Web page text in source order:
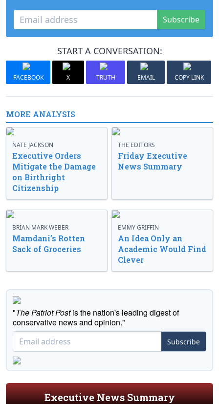
Subscribe
START A CONVERSATION:
FACEBOOK X TRUTH EMAIL COPY LINK
MORE ANALYSIS
NATE JACKSON
Executive Orders
Mitigate the Damage
on Birthright
Citizenship
THE EDITORS
Friday Executive
News Summary
BRIAN MARK WEBER
Mamdani’s Rotten
Sack of Groceries
EMMY GRIFFIN
An Idea Only an
Academic Would Find
Clever
"The Patriot Postis the nation's leading digest of
conservative news and opinion."
Subscribe
Executive News Summary